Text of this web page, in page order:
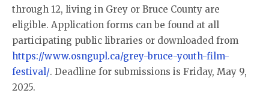
through 12, living in Grey or Bruce County are
eligible. Application forms can be found at all
participating public libraries or downloaded from
https://www.osngupl.ca/grey-bruce-youth-film-
festival/. Deadline for submissions is Friday, May 9,
2025.